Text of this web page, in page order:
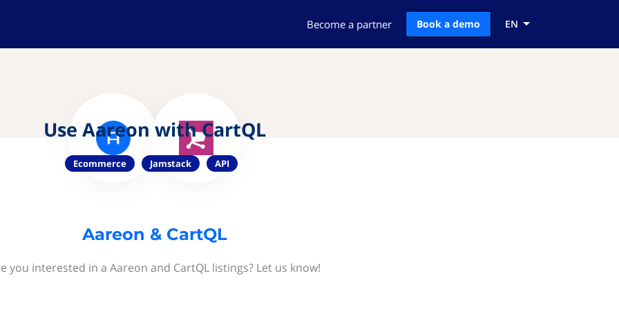
Become a partner Book a demo EN
Use Aareon with CartQL
Ecommerce Jamstack API
Aareon & CartQL
you interested in a Aareon and CartQL listings? Let us know!